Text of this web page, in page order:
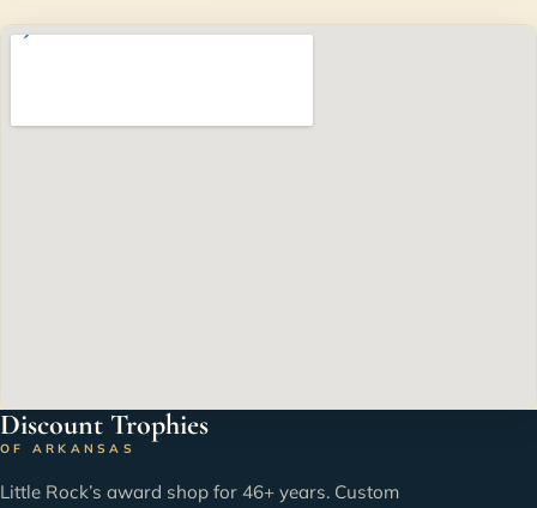
Discount Trophies
OF ARKANSAS
Little Rock’s award shop for 46+ years. Custom